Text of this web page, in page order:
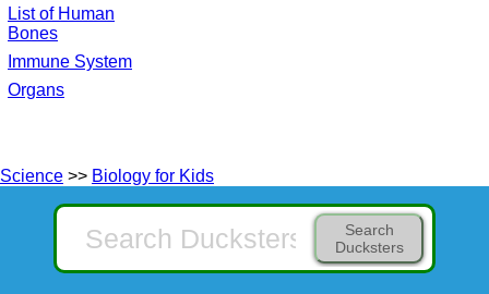
List of Human
Bones
Immune System
Organs
Science >> Biology for Kids
Search
Ducksters